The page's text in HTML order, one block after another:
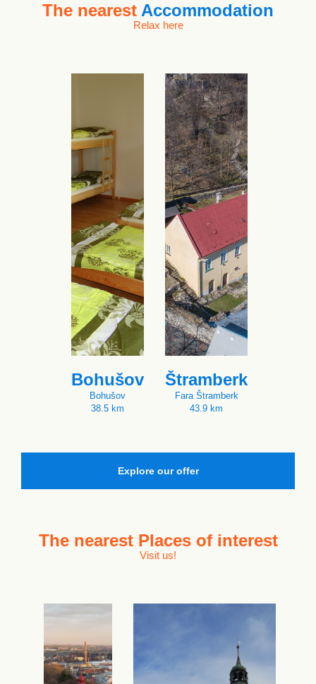
The nearest Accommodation
Relax here
Bohušov
Bohušov
38.5 km
Štramberk
Fara Štramberk
43.9 km
Explore our offer
The nearest Places of interest
Visit us!